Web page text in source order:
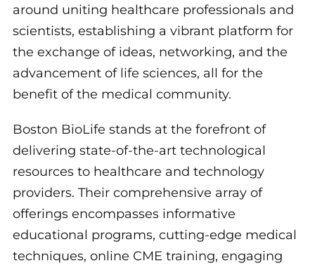
around uniting healthcare professionals and
scientists, establishing a vibrant platform for
the exchange of ideas, networking, and the
advancement of life sciences, all for the
benefit of the medical community.
Boston BioLife stands at the forefront of
delivering state-of-the-art technological
resources to healthcare and technology
providers. Their comprehensive array of
offerings encompasses informative
educational programs, cutting-edge medical
techniques, online CME training, engaging